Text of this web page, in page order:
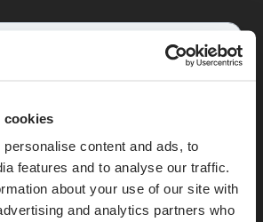
cookies
content and ads, to
features and to analyse our traffic.
about your use of our site with
and analytics partners who